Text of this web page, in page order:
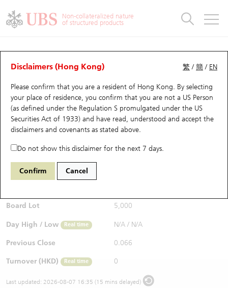
Non-collateralized nature
of structured products
繁 /簡 / EN
Disclaimers (Hong Kong)
Please confirm that you are a resident of Hong Kong. By selecting
your place of residence, you confirm that you are not a US Person
(as defined under the Regulation S promulgated under the US
Securities Act of 1933) and have read, understood and accept the
disclaimers and covenants as stated above.
Do not show this disclaimer for the next 7 days.
Confirm Cancel
CBBCs Analyzer
Performance Outstanding Quantity Comparison
65104 UB Bull 1211 Byd Company
$0.066
Bid / Ask
Board Lot 5,000
Day High / Low Real time N/A / N/A
Previous Close 0.066
Turnover (HKD) Real time 0
Last updated: 2026-08-07 16:35 (15 mins delayed)
Warrants
UBS Warrants List
New UBS Warrants
Expiring UBS Warrants
Warrants Analyzer
Warrants Newsletter
Warrants Documents & Announcements
Warrants Analyzer
Outstanding Quantity
Comparison
CBBCs
CBBCs Quick Search
CBBCs Search
CBBCs Outstanding Distribution
New UBS CBBCs
CBBCs Settlement Price
CBBCs Analyzer
CBBCs Analyzer
Outstanding Quantity
Comparison
Warrants & CBBCs Statistics
Top10 Gainers / Losers
Top10 Turnover Distribution
10 Days Turnover
Outstanding Quantity
Market Statistics
Underlying Analyzer
Top 20 Active Stocks
HSI Constituent Stocks
HSTECH Constituent Stocks
A Shares ETFs Premium
AH Shares Comparison
Stock Connect Money Flow
Holdings
Show All
Education